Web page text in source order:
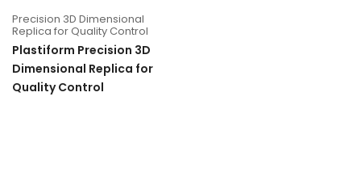
Precision 3D Dimensional
Replica for Quality Control
Plastiform Precision 3D
Dimensional Replica for
Quality Control